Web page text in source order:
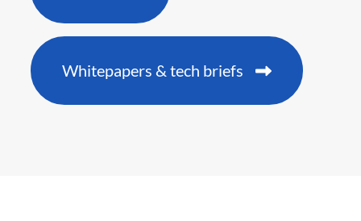
Whitepapers & tech briefs